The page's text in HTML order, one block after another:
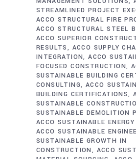
STREAMLINED PROJECT
ACCO STRUCTURAL FIRE
ACCO STRUCTURAL STEEL
ACCO SUPERIOR
RESULTS
ACCO SUPPLY
INTEGRATION ACCO
FOCUSED CONSTRUCTION
SUSTAINABLE BUILDING
CONSULTING ACCO
BUILDING CERTIFICATIONS
SUSTAINABLE
SUSTAINABLE DEMOLITION
ACCO SUSTAINABLE
ACCO SUSTAINABLE
SUSTAINABLE GROWTH IN
CONSTRUCTION
ACCO